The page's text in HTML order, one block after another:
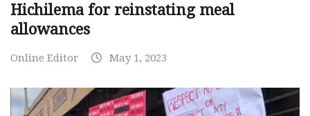
Hichilema for reinstating meal
allowances
Online Editor May 1, 2023